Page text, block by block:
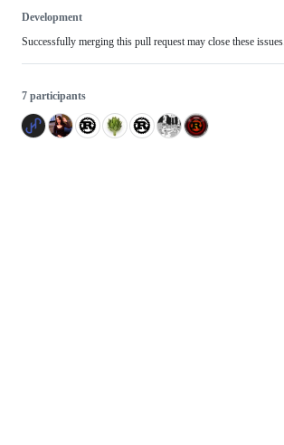
Development
Successfully merging this pull request may close these issues.
7 participants